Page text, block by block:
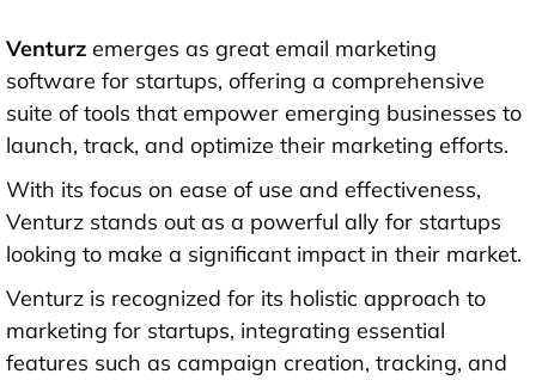
Venturz emerges as great email marketing
software for startups, offering a comprehensive
suite of tools that empower emerging businesses to
launch, track, and optimize their marketing efforts.
With its focus on ease of use and effectiveness,
Venturz stands out as a powerful ally for startups
looking to make a significant impact in their market.
Venturz is recognized for its holistic approach to
marketing for startups, integrating essential
features such as campaign creation, tracking, and